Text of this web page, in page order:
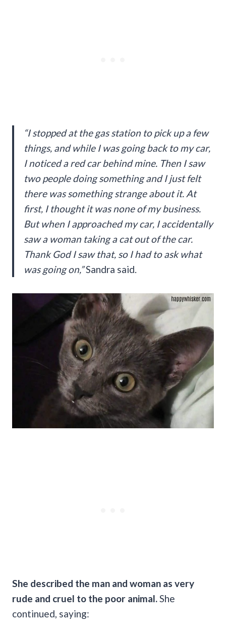
“I stopped at the gas station to pick up a few
things, and while I was going back to my car,
I noticed a red car behind mine. Then I saw
two people doing something and I just felt
there was something strange about it. At
first, I thought it was none of my business.
But when I approached my car, I accidentally
saw a woman taking a cat out of the car.
Thank God I saw that, so I had to ask what
was going on,”Sandra said.
She described the man and woman as very
rude and cruel to the poor animal.She
continued, saying: